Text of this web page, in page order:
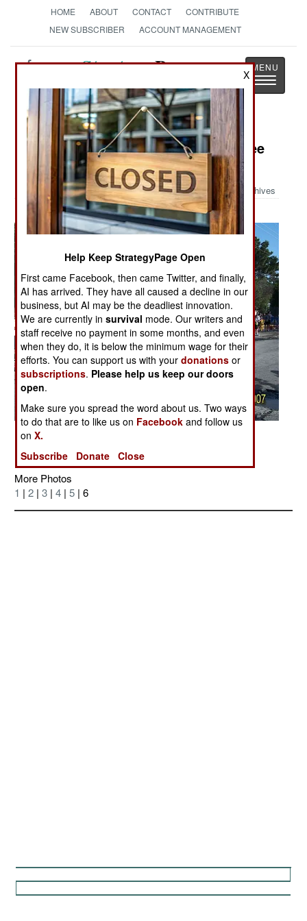
HOME ABOUT CONTACT
CONTRIBUTE
NEW SUBSCRIBER
ACCOUNT MANAGEMENT
StrategyPage
Toggle
Military Photo: 4th of July Peachtree
Run in Afghanistan
Archives
More Photos
1 | 2 | 3 | 4 | 5 | 6
X
Help Keep StrategyPage Open
First came Facebook, then came Twitter, and finally,
AI has arrived. They have all caused a decline in our
business, but AI may be the deadliest innovation.
We are currently insurvival mode. Our writers and
staff receive no payment in some months, and even
when they do, it is below the minimum wage for their
efforts. You can support us with yourdonations or
subscriptions. Please help us keep our doors
open.
Make sure you spread the word about us. Two ways
to do that are to like us on Facebook and follow us
onX.
Subscribe
Donate Close